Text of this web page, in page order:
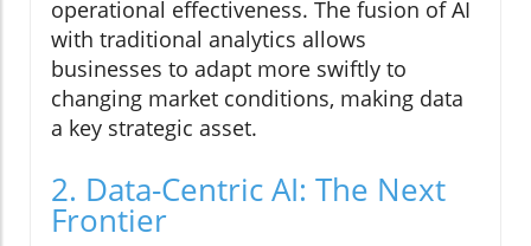
operational effectiveness. The fusion of AI
with traditional analytics allows
businesses to adapt more swiftly to
changing market conditions, making data
a key strategic asset.
2. Data-Centric AI: The Next
Frontier